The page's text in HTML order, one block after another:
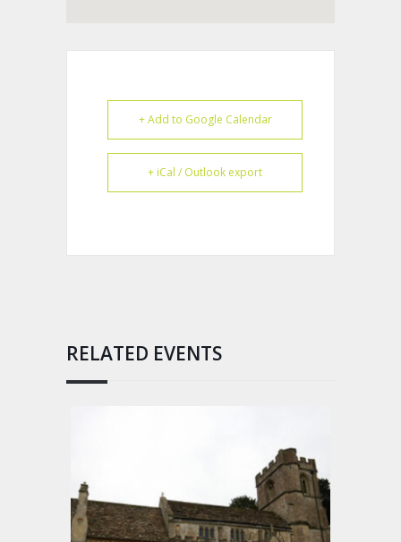
+ Add to Google Calendar
+ iCal / Outlook export
RELATED EVENTS